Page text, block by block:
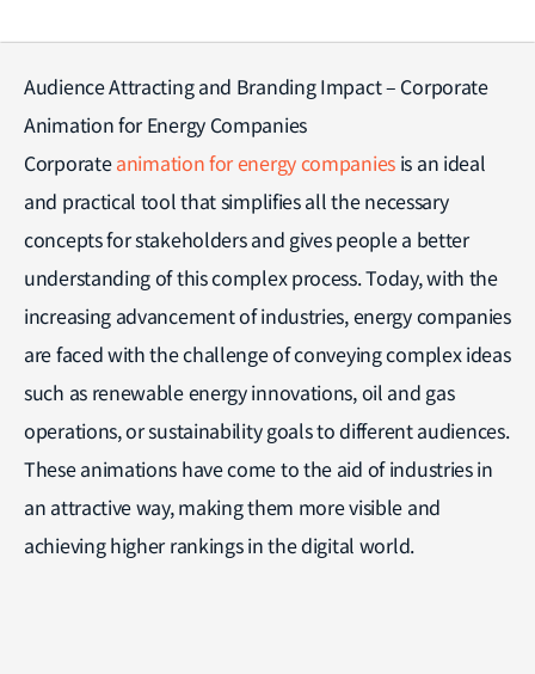
Audience Attracting and Branding Impact – Corporate
Animation for Energy Companies
Corporateanimation for energy companies is an ideal
and practical tool that simplifies all the necessary
concepts for stakeholders and gives people a better
understanding of this complex process. Today, with the
increasing advancement of industries, energy companies
are faced with the challenge of conveying complex ideas
such as renewable energy innovations, oil and gas
operations, or sustainability goals to different audiences.
These animations have come to the aid of industries in
an attractive way, making them more visible and
achieving higher rankings in the digital world.